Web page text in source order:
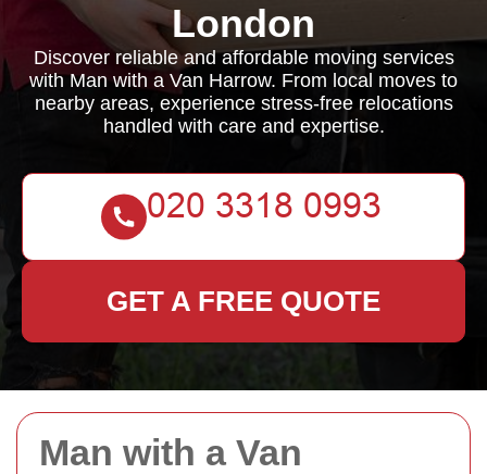
Man with a Van
London
Discover reliable and affordable moving services
with Man with a Van Harrow. From local moves to
nearby areas, experience stress-free relocations
handled with care and expertise.
GET A FREE QUOTE